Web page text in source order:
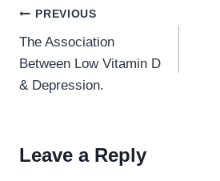
Post
navigation
PREVIOUS
The Association
Between Low Vitamin D
& Depression.
Leave a Reply